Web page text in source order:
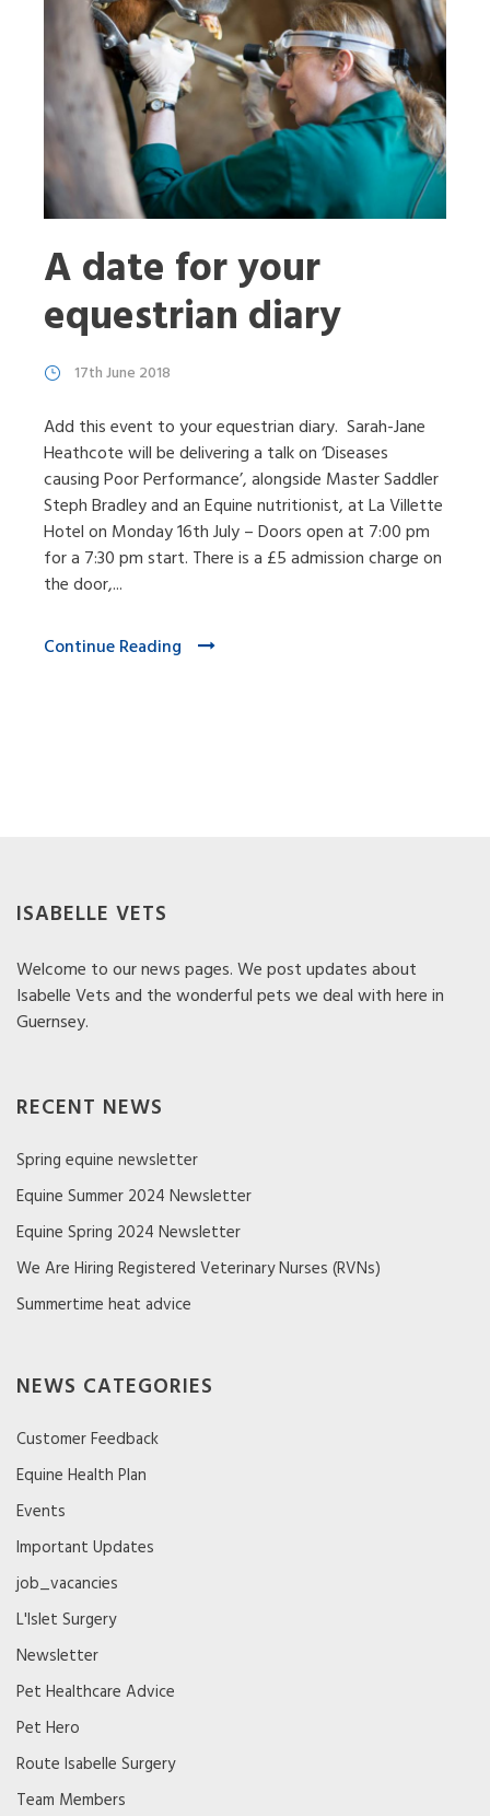
A date for your
equestrian diary
17th June 2018
Add this event to your equestrian diary. Sarah-Jane
Heathcote will be delivering a talk on ‘Diseases
causing Poor Performance’, alongside Master Saddler
Steph Bradley and an Equine nutritionist, at La Villette
Hotel on Monday 16th July – Doors open at 7:00 pm
for a 7:30 pm start. There is a £5 admission charge on
the door,...
Continue Reading
ISABELLE VETS
Welcome to our news pages. We post updates about
Isabelle Vets and the wonderful pets we deal with here in
Guernsey.
RECENT NEWS
Spring equine newsletter
Equine Summer 2024 Newsletter
Equine Spring 2024 Newsletter
We Are Hiring Registered Veterinary Nurses (RVNs)
Summertime heat advice
NEWS CATEGORIES
Customer Feedback
Equine Health Plan
Events
Important Updates
job_vacancies
L'Islet Surgery
Newsletter
Pet Healthcare Advice
Pet Hero
Route Isabelle Surgery
Team Members